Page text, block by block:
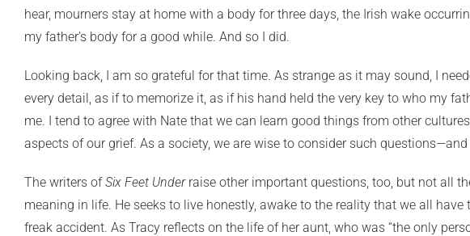
hear, mourners stay at home with a body for three days, the Irish wake
my father’s body for a good while. And so I did.
Looking back, I am so grateful for that time. As strange as it may sound, I
every detail, as if to memorize it, as if his hand held the very key to who my
me. I tend to agree with Nate that we can learn good things from other
aspects of our grief. As a society, we are wise to consider such
The writers ofSix Feet Underraise other important questions, too, but not all
meaning in life. He seeks to live honestly, awake to the reality that we all
freak accident. As Tracy reflects on the life of her aunt, who was “the only